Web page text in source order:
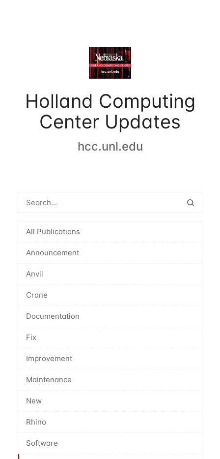
Holland Computing
Center Updates
hcc.unl.edu
All Publications
Announcement
Anvil
Crane
Documentation
Fix
Improvement
Maintenance
New
Rhino
Software